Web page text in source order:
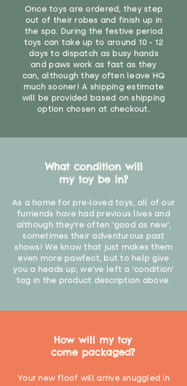
Once toys are ordered, they step
out of their robes and finish up in
the spa. During the festive period
toys can take up to around 10 - 12
days to dispatch as busy hands
and paws work as fast as they
can, although they often leave HQ
much sooner! A shipping estimate
will be provided based on shipping
option chosen at checkout.
What condition will
my toy be in?
As a home for pre-loved toys, all of our
furriends have had previous lives and
although they're often 'good as new',
sometimes their adventurous past
shows! We know that just makes them
even more pawfect, but to help give
you a heads up, we've left a 'condition'
tag in the product description above.
How will my toy
come packaged?
Your new floof will arrive snuggled in